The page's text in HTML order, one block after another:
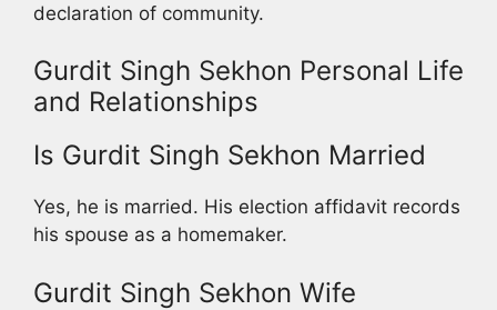
declaration of community.
Gurdit Singh Sekhon Personal Life
and Relationships
Is Gurdit Singh Sekhon Married
Yes, he is married. His election affidavit records
his spouse as a homemaker.
Gurdit Singh Sekhon Wife